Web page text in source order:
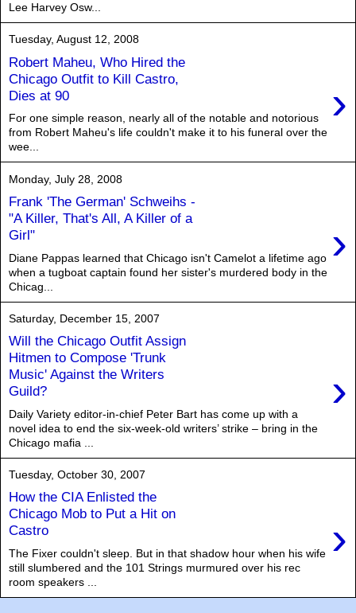
Lee Harvey Osw...
Tuesday, August 12, 2008
Robert Maheu, Who Hired the
Chicago Outfit to Kill Castro,
Dies at 90
›
For one simple reason, nearly all of the notable and notorious
from Robert Maheu's life couldn't make it to his funeral over the
wee...
Monday, July 28, 2008
Frank 'The German' Schweihs -
"A Killer, That's All, A Killer of a
Girl"
›
Diane Pappas learned that Chicago isn't Camelot a lifetime ago
when a tugboat captain found her sister's murdered body in the
Chicag...
Saturday, December 15, 2007
Will the Chicago Outfit Assign
Hitmen to Compose 'Trunk
Music' Against the Writers
Guild?
›
Daily Variety editor-in-chief Peter Bart has come up with a
novel idea to end the six-week-old writers’ strike – bring in the
Chicago mafia ...
Tuesday, October 30, 2007
How the CIA Enlisted the
Chicago Mob to Put a Hit on
Castro
›
The Fixer couldn't sleep. But in that shadow hour when his wife
still slumbered and the 101 Strings murmured over his rec
room speakers ...